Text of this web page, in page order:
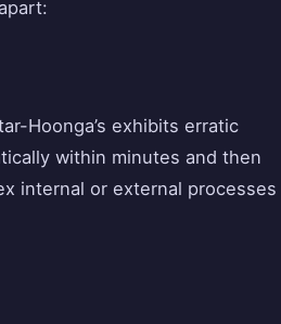
Hoonga’s exhibits erratic
within minutes and then
internal or external processes